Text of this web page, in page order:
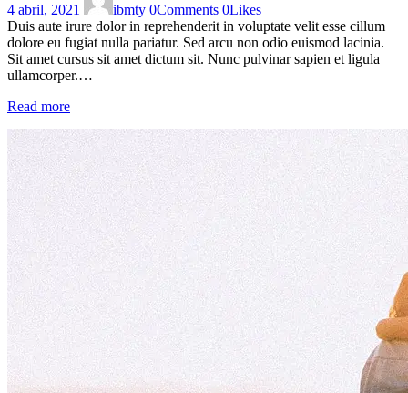
4 abril, 2021 ibmty 0Comments 0Likes
Duis aute irure dolor in reprehenderit in voluptate velit esse cillum
dolore eu fugiat nulla pariatur. Sed arcu non odio euismod lacinia.
Sit amet cursus sit amet dictum sit. Nunc pulvinar sapien et ligula
ullamcorper.…
Read more